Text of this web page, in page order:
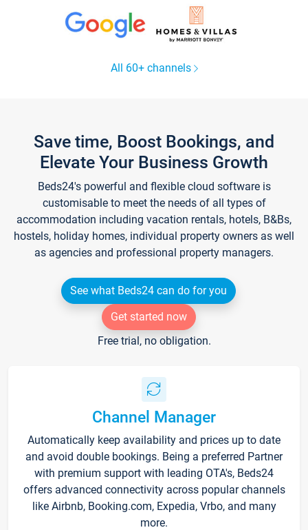
All 60+ channels
Save time, Boost Bookings, and
Elevate Your Business Growth
Beds24's powerful and flexible cloud software is
customisable to meet the needs of all types of
accommodation including vacation rentals, hotels, B&Bs,
hostels, holiday homes, individual property owners as well
as agencies and professional property managers.
See what Beds24 can do for you
Get started now
Free trial, no obligation.
Channel Manager
Automatically keep availability and prices up to date
and avoid double bookings. Being a preferred Partner
with premium support with leading OTA's, Beds24
offers advanced connectivity across popular channels
like Airbnb, Booking.com, Expedia, Vrbo, and many
more.